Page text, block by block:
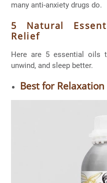
many anti-anxiety drugs do.
5 Natural
Relief
Here are 5 essential oils
unwind, and sleep better.
Best for